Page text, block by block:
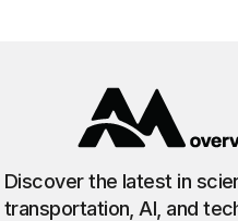
Discover the latest in
transportation, AI, and